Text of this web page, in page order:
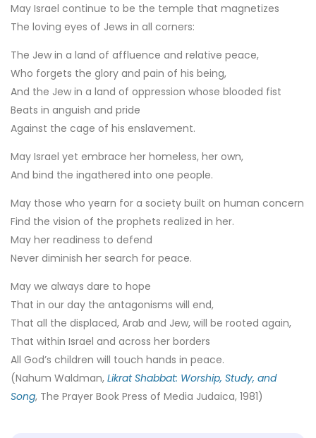
May Israel continue to be the temple that magnetizes
The loving eyes of Jews in all corners:
The Jew in a land of affluence and relative peace,
Who forgets the glory and pain of his being,
And the Jew in a land of oppression whose blooded fist
Beats in anguish and pride
Against the cage of his enslavement.
May Israel yet embrace her homeless, her own,
And bind the ingathered into one people.
May those who yearn for a society built on human concern
Find the vision of the prophets realized in her.
May her readiness to defend
Never diminish her search for peace.
May we always dare to hope
That in our day the antagonisms will end,
That all the displaced, Arab and Jew, will be rooted again,
That within Israel and across her borders
All God’s children will touch hands in peace.
(Nahum Waldman, Likrat Shabbat: Worship, Study, and
Song, The Prayer Book Press of Media Judaica, 1981)